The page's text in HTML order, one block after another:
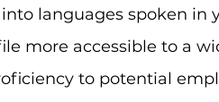
languages spoken in
more accessible to a
to potential